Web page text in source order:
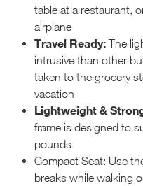
table at a restaurant,
airplane
Travel Ready:The
intrusive than other
taken to the grocery
vacation
Lightweight &
frame is designed to
pounds
Compact Seat: Use
breaks while walking